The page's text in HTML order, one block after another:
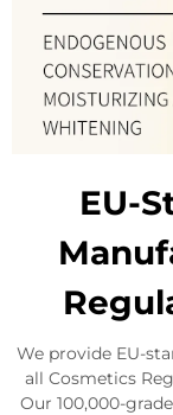
EU-
We provide EU-
all Cosmetics
Our 100,000-